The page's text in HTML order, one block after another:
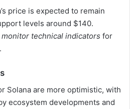
price is expected to remain
levels around $140.
technical indicators for
Solana are more optimistic, with
ecosystem developments and